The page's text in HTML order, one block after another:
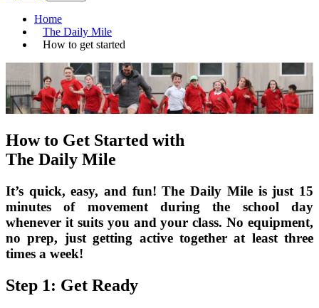
Home
The Daily Mile
How to get started
How to Get Started with
The Daily Mile
It’s quick, easy, and fun! The Daily Mile is just 15
minutes of movement during the school day
whenever it suits you and your class. No equipment,
no prep, just getting active together at least three
times a week!
Step 1: Get Ready